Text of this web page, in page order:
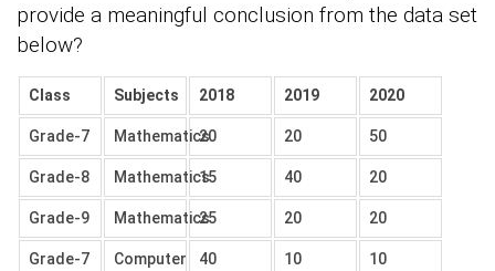
provide a meaningful conclusion from the data set
below?
Class Subjects 2018 2019 2020
Grade-7 Mathematics20 20 50
Grade-8 Mathematics15 40 20
Grade-9 Mathematics25 20 20
Grade-7 Computer 40 10 10